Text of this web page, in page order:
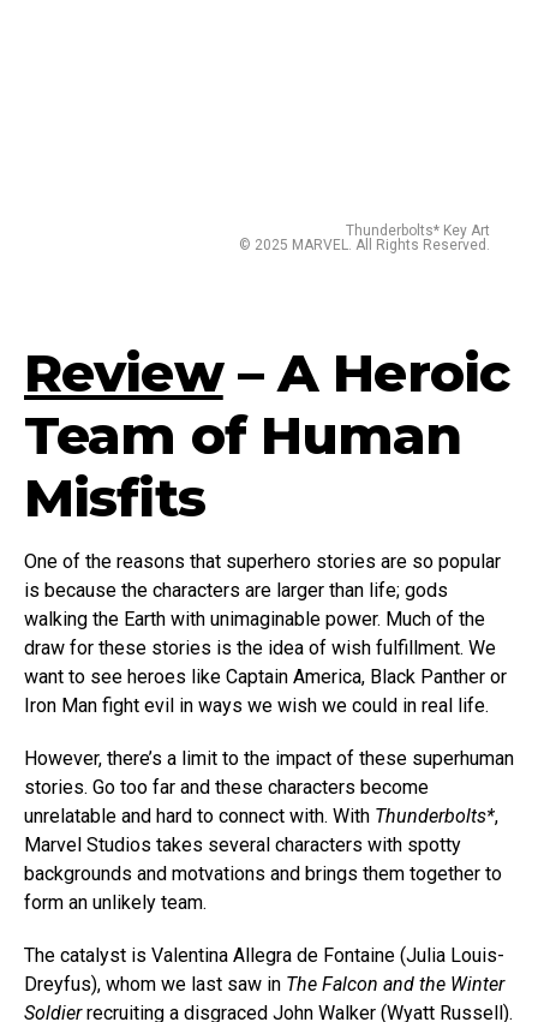
Thunderbolts* Key Art
© 2025 MARVEL. All Rights Reserved.
Review– A Heroic
Team of Human
Misfits
One of the reasons that superhero stories are so popular
is because the characters are larger than life; gods
walking the Earth with unimaginable power. Much of the
draw for these stories is the idea of wish fulfillment. We
want to see heroes like Captain America, Black Panther or
Iron Man fight evil in ways we wish we could in real life.
However, there’s a limit to the impact of these superhuman
stories. Go too far and these characters become
unrelatable and hard to connect with. With Thunderbolts*,
Marvel Studios takes several characters with spotty
backgrounds and motvations and brings them together to
form an unlikely team.
The catalyst is Valentina Allegra de Fontaine (Julia Louis-
Dreyfus), whom we last saw in The Falcon and the Winter
Soldierrecruiting a disgraced John Walker (Wyatt Russell).